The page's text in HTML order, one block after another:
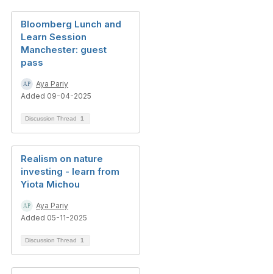
Bloomberg Lunch and
Learn Session
Manchester: guest
pass
Aya Pariy
Added 09-04-2025
Discussion Thread 1
Realism on nature
investing - learn from
Yiota Michou
Aya Pariy
Added 05-11-2025
Discussion Thread 1